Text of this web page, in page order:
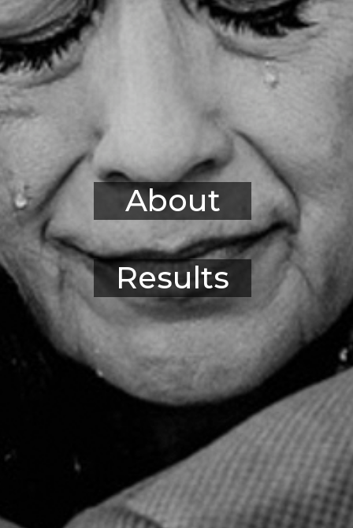
About
Results
© Infrablue Photo Competition Software -